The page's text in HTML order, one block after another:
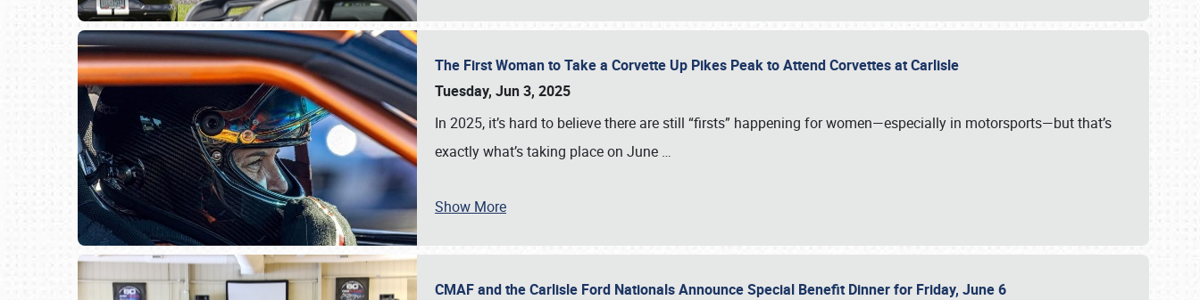
The First Woman to Take a Corvette Up Pikes Peak to Attend Corvettes at Carlisle
Tuesday, Jun 3, 2025
In 2025, it’s hard to believe there are still “firsts” happening for women—especially in motorsports—but that’s
exactly what’s taking place on June …
Show More
CMAF and the Carlisle Ford Nationals Announce Special Benefit Dinner for Friday, June 6
Book online or call (800) 216-1876